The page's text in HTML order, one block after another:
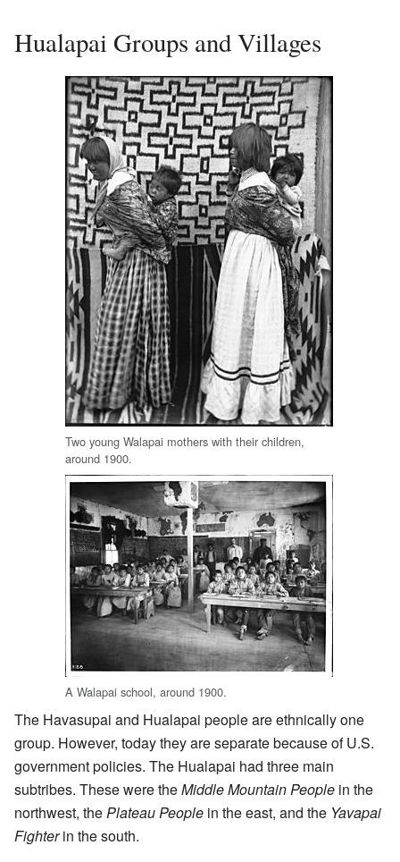
Hualapai Groups and Villages
Two young Walapai mothers with their children,
around 1900.
A Walapai school, around 1900.
The Havasupai and Hualapai people are ethnically one
group. However, today they are separate because of U.S.
government policies. The Hualapai had three main
subtribes. These were theMiddle Mountain People in the
northwest, thePlateau People in the east, and the Yavapai
Fighterin the south.